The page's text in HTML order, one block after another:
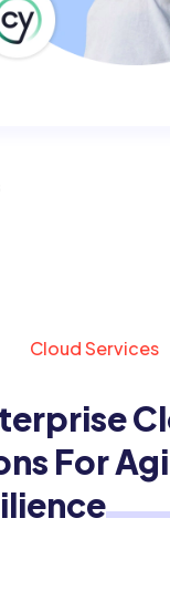
Cloud Services
For